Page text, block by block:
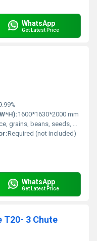
WhatsApp
Get Latest Price
1600*1630*2000 mm
grains, beans, seeds, plastics, minerals, etc.
Required (not included)
WhatsApp
Get Latest Price
T20- 3 Chute